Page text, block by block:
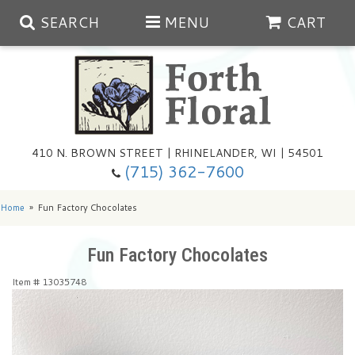
SEARCH MENU CART
410 N. BROWN STREET | RHINELANDER, WI | 54501
(715) 362-7600
Summer
Any Occasion
Get Well
Plants
Floral Subscriptions
Summer In The Greenhouse
Year Round Greenhouse
Cemetery Planter Service
Home Fun Factory Chocolates
Fun Factory Chocolates
Item # 13035748